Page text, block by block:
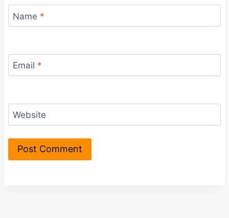
Name *
Email *
Website